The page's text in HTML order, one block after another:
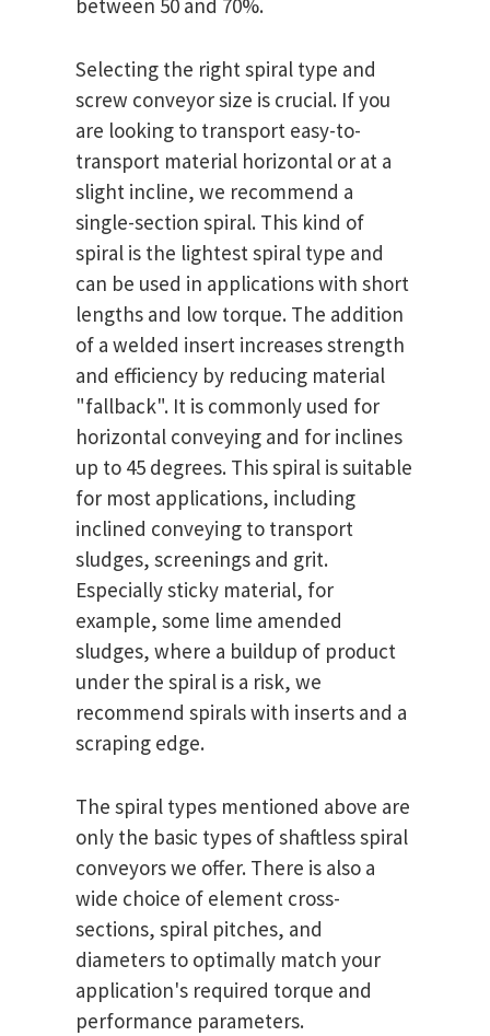
between 50 and 70%.
Selecting the right spiral type and
screw conveyor size is crucial. If you
are looking to transport easy-to-
transport material horizontal or at a
slight incline, we recommend a
single-section spiral. This kind of
spiral is the lightest spiral type and
can be used in applications with short
lengths and low torque. The addition
of a welded insert increases strength
and efficiency by reducing material
"fallback". It is commonly used for
horizontal conveying and for inclines
up to 45 degrees. This spiral is suitable
for most applications, including
inclined conveying to transport
sludges, screenings and grit.
Especially sticky material, for
example, some lime amended
sludges, where a buildup of product
under the spiral is a risk, we
recommend spirals with inserts and a
scraping edge.
The spiral types mentioned above are
only the basic types of shaftless spiral
conveyors we offer. There is also a
wide choice of element cross-
sections, spiral pitches, and
diameters to optimally match your
application's required torque and
performance parameters.